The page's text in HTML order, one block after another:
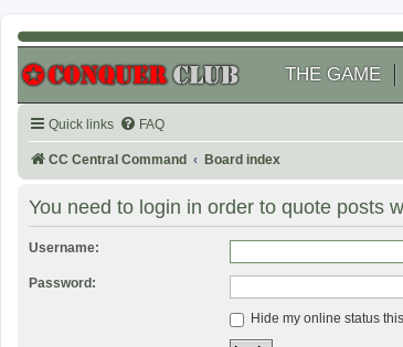
THE GAME
Quick links FAQ
CC Central Command Board index
You need to login in order to quote posts
Username:
Password:
Hide my online status